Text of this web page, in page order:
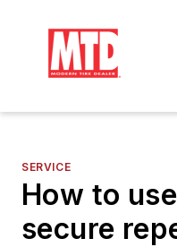
SERVICE
How to
secure